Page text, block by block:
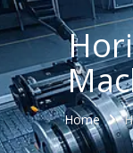
Home